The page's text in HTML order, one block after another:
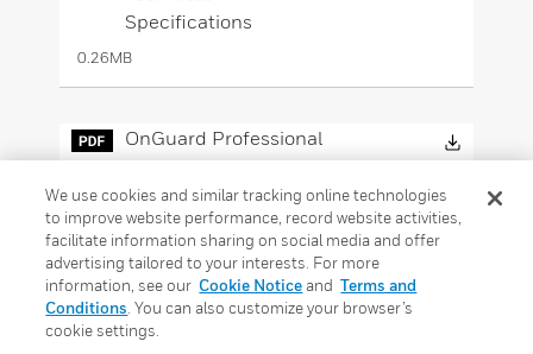
Specifications
0.26MB
OnGuard Professional
Engineering Services
Sellsheet
0.87MB
LNL-X4420 Advanced
Dual Reader Controller
We use cookies and similar tracking online technologies
to improve website performance, record website activities,
facilitate information sharing on social media and offer
advertising tailored to your interests. For more
information, see our Cookie Noticeand Terms and
Conditions . You can also customize your browser’s
cookie settings.